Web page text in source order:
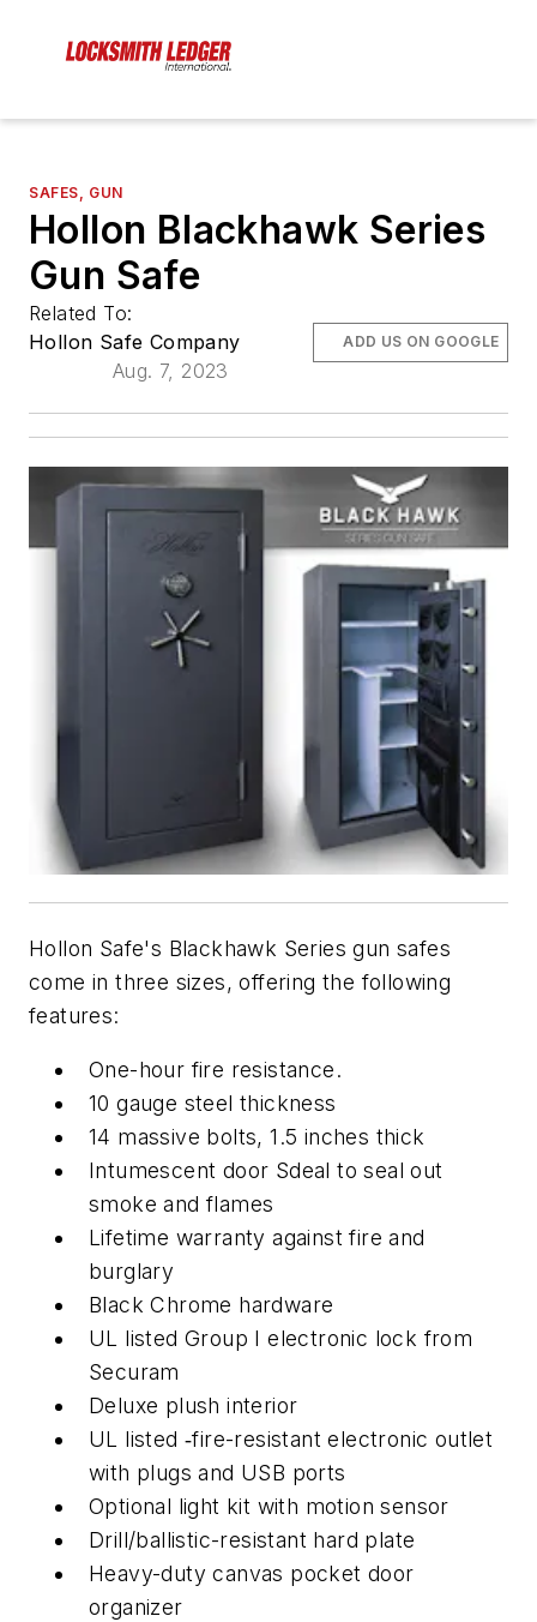
SAFES, GUN
Hollon Blackhawk Series
Gun Safe
Related To:
Hollon Safe Company
Aug. 7, 2023
ADD US ON GOOGLE
Hollon Safe's Blackhawk Series gun safes
come in three sizes, offering the following
features:
One-hour fire resistance.
10 gauge steel thickness
14 massive bolts, 1.5 inches thick
Intumescent door Sdeal to seal out
smoke and flames
Lifetime warranty against fire and
burglary
Black Chrome hardware
UL listed Group I electronic lock from
Securam
Deluxe plush interior
UL listed ‑fire-resistant electronic outlet
with plugs and USB ports
Optional light kit with motion sensor
Drill/ballistic-resistant hard plate
Heavy-duty canvas pocket door
organizer